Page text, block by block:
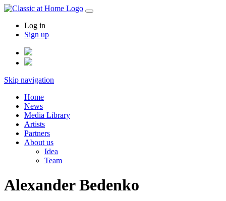
Log in
Sign up
Skip navigation
Home
News
Media Library
Artists
Partners
About us
Idea
Team
Alexander Bedenko